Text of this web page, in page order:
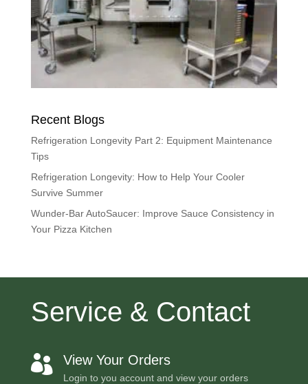
Recent Blogs
Refrigeration Longevity Part 2: Equipment Maintenance
Tips
Refrigeration Longevity: How to Help Your Cooler
Survive Summer
Wunder-Bar AutoSaucer: Improve Sauce Consistency in
Your Pizza Kitchen
Service & Contact
 View Your Orders
Login to you account and view your orders